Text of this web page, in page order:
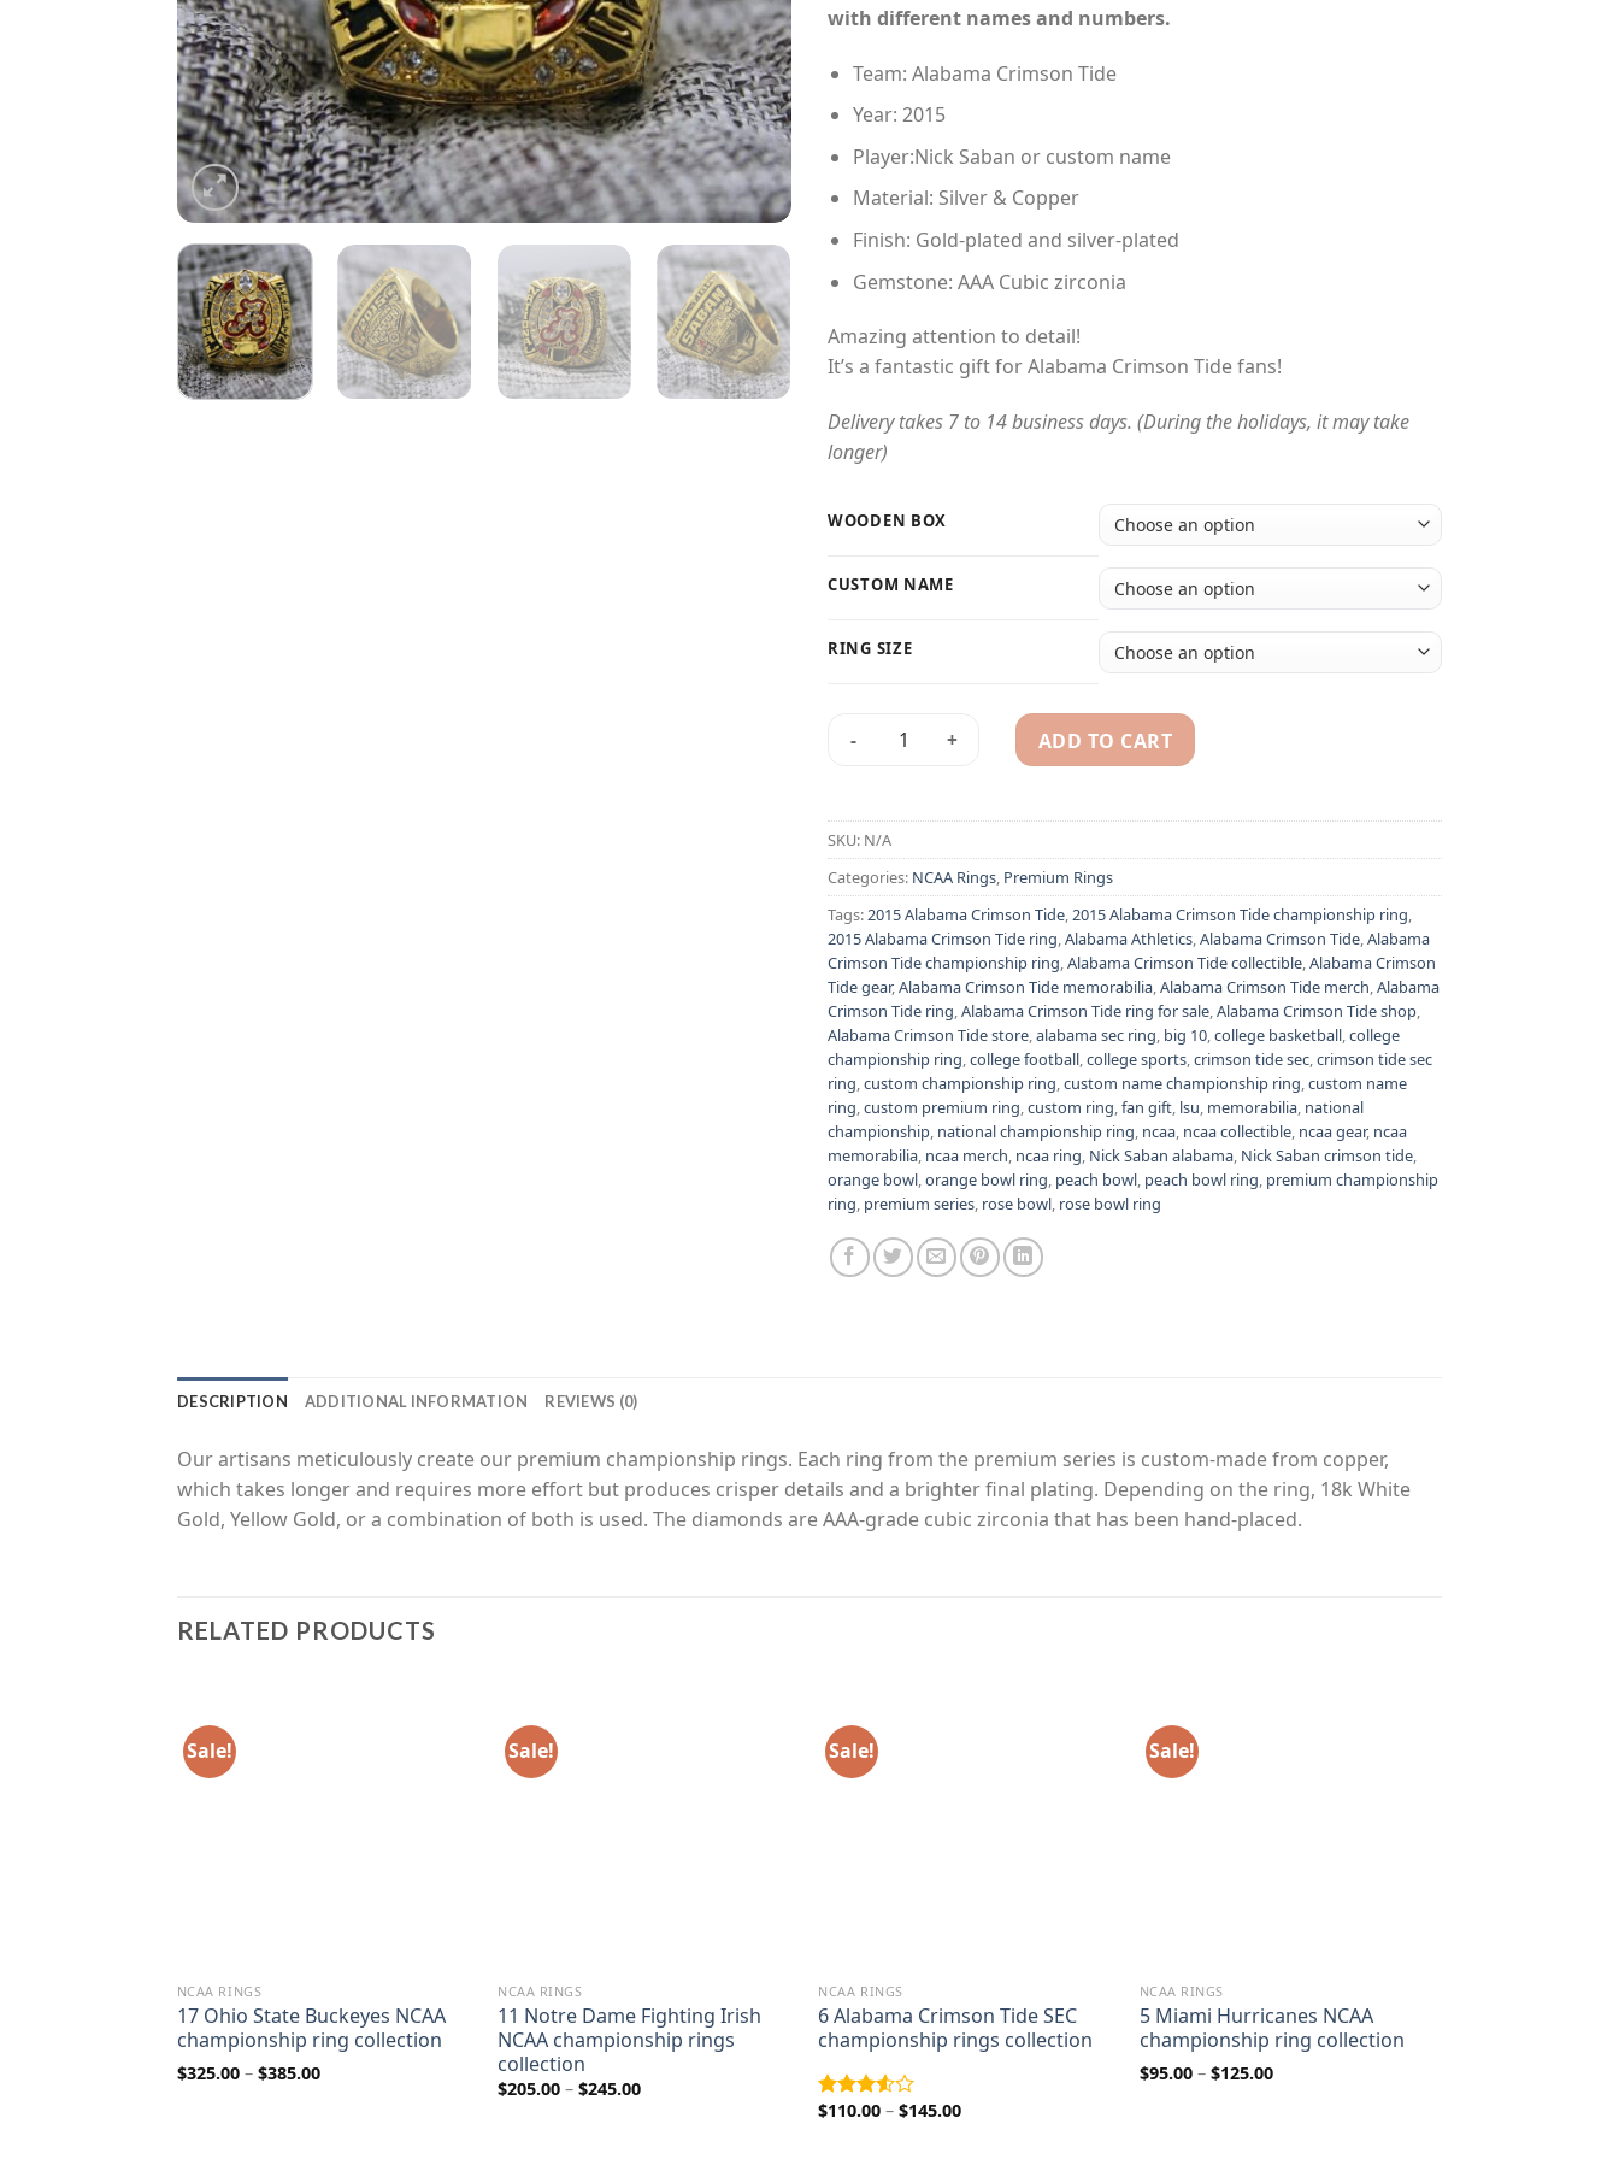
$230.00
with different names and numbers.
Team: Alabama Crimson Tide
Year: 2015
Player:Nick Saban or custom name
Material: Silver & Copper
Finish: Gold-plated and silver-plated
Gemstone: AAA Cubic zirconia
Amazing attention to detail!
It’s a fantastic gift for Alabama Crimson Tide fans!
Delivery takes 7 to 14 business days. (During the holidays, it may take
longer)
WOODEN BOX
CUSTOM NAME
RING SIZE
2015 Alabama Crimson Tide National championship ring replica with custom name -
ADD TO CART
SKU: N/A
Categories: NCAA Rings, Premium Rings
Tags:2015 Alabama Crimson Tide,2015 Alabama Crimson Tide championship ring,
2015 Alabama Crimson Tide ring,Alabama Athletics,Alabama Crimson Tide,Alabama
Crimson Tide championship ring,Alabama Crimson Tide collectible,Alabama Crimson
Tide gear,Alabama Crimson Tide memorabilia,Alabama Crimson Tide merch,Alabama
Crimson Tide ring,Alabama Crimson Tide ring for sale,Alabama Crimson Tide shop,
Alabama Crimson Tide store,alabama sec ring, big 10,college basketball,college
championship ring,college football,college sports,crimson tide sec,crimson tide sec
ring,custom championship ring,custom name championship ring,custom name
ring,custom premium ring,custom ring,fan gift, lsu, memorabilia, national
championship, national championship ring, ncaa, ncaa collectible, ncaa gear, ncaa
memorabilia, ncaa merch, ncaa ring, Nick Saban alabama, Nick Saban crimson tide,
orange bowl,orange bowl ring, peach bowl, peach bowl ring, premium championship
ring, premium series, rose bowl, rose bowl ring
DESCRIPTION ADDITIONAL INFORMATION REVIEWS (0)
Our artisans meticulously create our premium championship rings. Each ring from the premium series is custom-made from copper,
which takes longer and requires more effort but produces crisper details and a brighter final plating. Depending on the ring, 18k White
Gold, Yellow Gold, or a combination of both is used. The diamonds are AAA-grade cubic zirconia that has been hand-placed.
RELATED PRODUCTS
Sale!
NCAA RINGS
17 Ohio State Buckeyes NCAA
championship ring collection
$325.00 – $385.00Price
Sale!
NCAA RINGS
11 Notre Dame Fighting Irish
NCAA championship rings
collection
$205.00 – $245.00Price
Sale!
NCAA RINGS
6 Alabama Crimson Tide SEC
championship rings collection
Rated
$110.00 – $145.00Price
Sale!
NCAA RINGS
5 Miami Hurricanes NCAA
championship ring collection
$95.00 – $125.00Price